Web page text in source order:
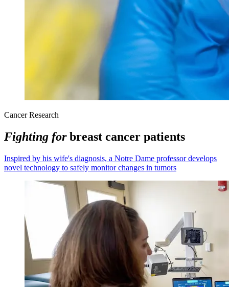
Cancer Research
Fighting forbreast cancer patients
Inspired by his wife's diagnosis, a Notre Dame professor develops
novel technology to safely monitor changes in tumors